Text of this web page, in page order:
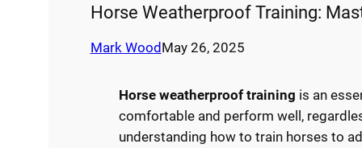
Horse Weatherproof Training:
Mark WoodMay 26, 2025
Horse weatherproof training is an
comfortable and perform well,
understanding how to train horses to